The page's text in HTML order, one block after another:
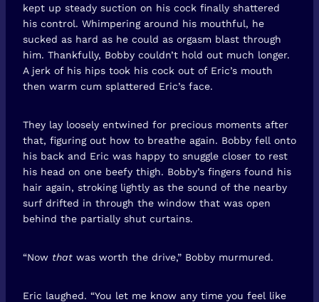
kept up steady suction on his cock finally shattered
his control. Whimpering around his mouthful, he
sucked as hard as he could as orgasm blast through
him. Thankfully, Bobby couldn’t hold out much longer.
A jerk of his hips took his cock out of Eric’s mouth
then warm cum splattered Eric’s face.
They lay loosely entwined for precious moments after
that, figuring out how to breathe again. Bobby fell onto
his back and Eric was happy to snuggle closer to rest
his head on one beefy thigh. Bobby’s fingers found his
hair again, stroking lightly as the sound of the nearby
surf drifted in through the window that was open
behind the partially shut curtains.
“Now that was worth the drive,” Bobby murmured.
Eric laughed. “You let me know any time you feel like